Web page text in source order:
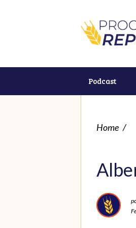
Podcast
Home /